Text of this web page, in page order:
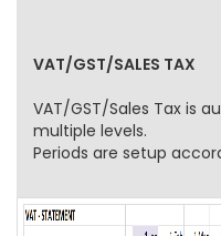
VAT/GST/SALES TAX
VAT/GST/Sales Tax is
multiple levels.
Periods are setup